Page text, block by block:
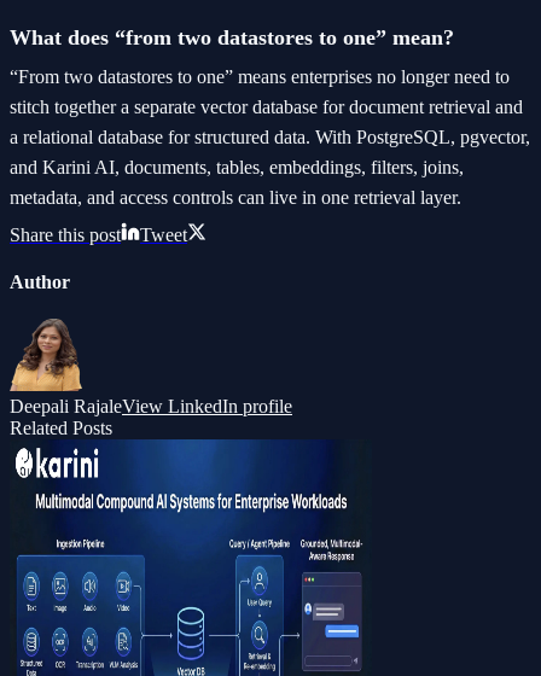
What does “from two datastores to one” mean?
“From two datastores to one” means enterprises no longer need to
stitch together a separate vector database for document retrieval and
a relational database for structured data. With PostgreSQL, pgvector,
and Karini AI, documents, tables, embeddings, filters, joins,
metadata, and access controls can live in one retrieval layer.
Share this post
Tweet
Author
Deepali RajaleView LinkedIn profile
Related Posts